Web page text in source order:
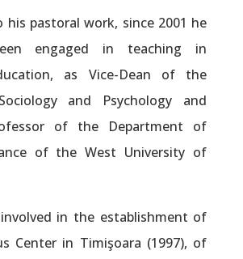
pastoral work, since 2001 he
engaged in teaching in
as Vice-Dean of the
and Psychology and
of the Department of
of the West University of
in the establishment of
Center in Timişoara (1997), of